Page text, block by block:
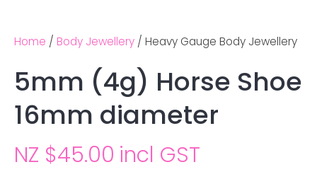
Home Body Jewellery Heavy Gauge Body Jewellery
5mm (4g) Horse Shoe
16mm diameter
NZ $45.00 incl GST
Ask us a
question